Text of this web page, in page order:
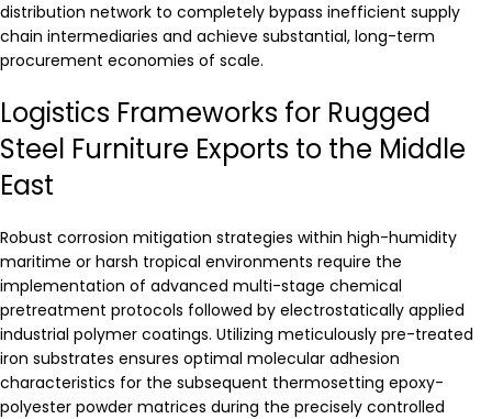
distribution network to completely bypass inefficient supply
chain intermediaries and achieve substantial, long-term
procurement economies of scale.
Logistics Frameworks for Rugged
Steel Furniture Exports to the Middle
East
Robust corrosion mitigation strategies within high-humidity
maritime or harsh tropical environments require the
implementation of advanced multi-stage chemical
pretreatment protocols followed by electrostatically applied
industrial polymer coatings. Utilizing meticulously pre-treated
iron substrates ensures optimal molecular adhesion
characteristics for the subsequent thermosetting epoxy-
polyester powder matrices during the precisely controlled